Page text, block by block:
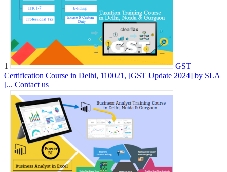
1
GST
Certification Course in Delhi, 110021, [GST Update 2024] by SLA
[... Contact us